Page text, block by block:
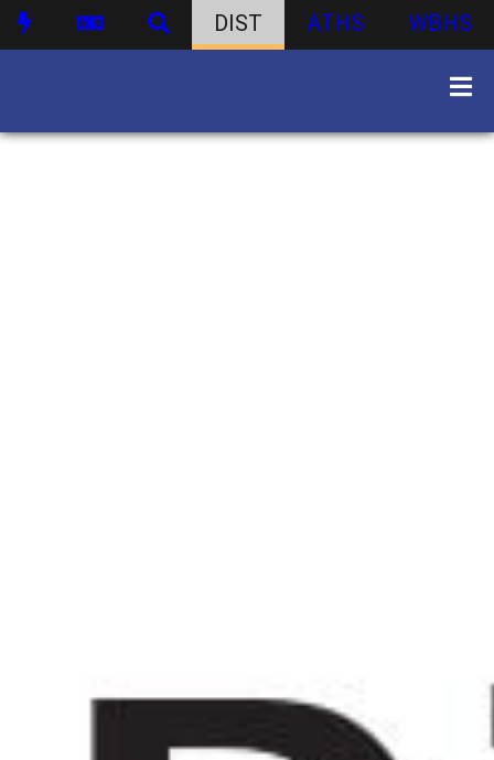
DIST ATHS WBHS